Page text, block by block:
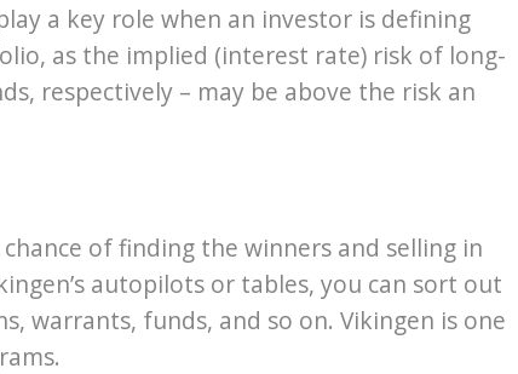
a key role when an investor is defining
as the implied (interest rate) risk of long-
respectively – may be above the risk an
of finding the winners and selling in
autopilots or tables, you can sort out
warrants, funds, and so on. Vikingen is one